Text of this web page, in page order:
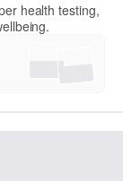
health testing,